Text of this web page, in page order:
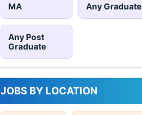
MA Any Graduate
Any Post
Graduate
JOBS BY LOCATION